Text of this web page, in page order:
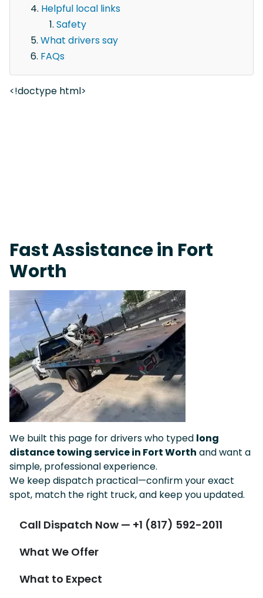
Helpful local links
Safety
What drivers say
FAQs
<!doctype html>
Fast Assistance in Fort
Worth
We built this page for drivers who typed long
distance towing service in Fort Worth and want a
simple, professional experience.
We keep dispatch practical—confirm your exact
spot, match the right truck, and keep you updated.
Call Dispatch Now — +1 (817) 592-2011
What We Offer
What to Expect